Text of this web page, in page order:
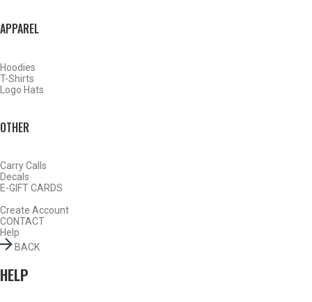
APPAREL
Hoodies
T-Shirts
Logo Hats
OTHER
Carry Calls
Decals
E-GIFT CARDS
Create Account
CONTACT
Help
BACK
HELP